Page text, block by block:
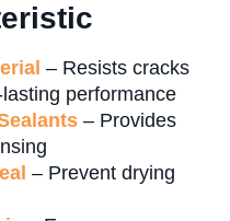
– Resists cracks
performance
– Provides
– Prevent drying